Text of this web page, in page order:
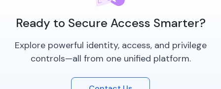
Ready to Secure Access Smarter?
Explore powerful identity, access, and privilege
controls—all from one unified platform.